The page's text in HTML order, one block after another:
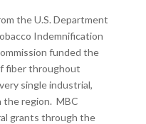
the U.S. Department
Indemnification
funded the
fiber throughout
single industrial,
the region. MBC
grants through the